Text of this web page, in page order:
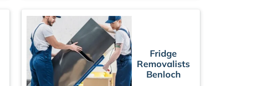
Fridge
Removalists
Benloch